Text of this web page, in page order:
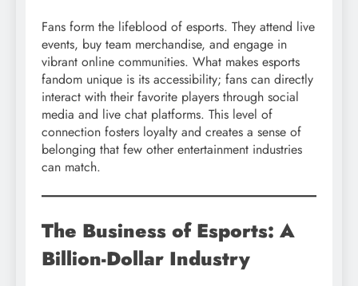
Fans form the lifeblood of esports. They attend live
events, buy team merchandise, and engage in
vibrant online communities. What makes esports
fandom unique is its accessibility; fans can directly
interact with their favorite players through social
media and live chat platforms. This level of
connection fosters loyalty and creates a sense of
belonging that few other entertainment industries
can match.
The Business of Esports: A
Billion-Dollar Industry